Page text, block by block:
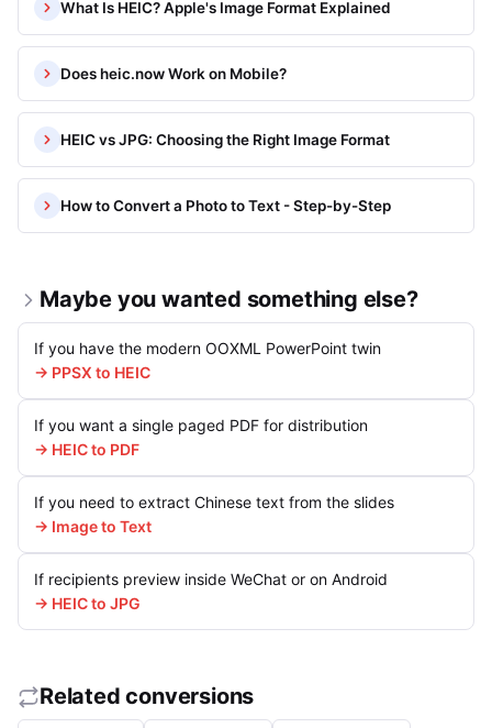
What Is HEIC? Apple's Image Format Explained
Does heic.now Work on Mobile?
HEIC vs JPG: Choosing the Right Image Format
How to Convert a Photo to Text - Step-by-Step
Maybe you wanted something else?
If you have the modern OOXML PowerPoint twin
→ PPSX to HEIC
If you want a single paged PDF for distribution
→ HEIC to PDF
If you need to extract Chinese text from the slides
→ Image to Text
If recipients preview inside WeChat or on Android
→ HEIC to JPG
Related conversions